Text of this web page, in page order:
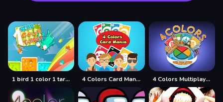
1 bird 1 color 1 target 4 Colors Card Mania 4 Colors Multiplayer